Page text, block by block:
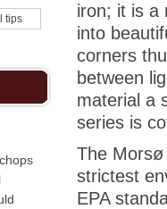
tips
iron; it is a
into
corners
between
material a
series is
The
strictest
EPA